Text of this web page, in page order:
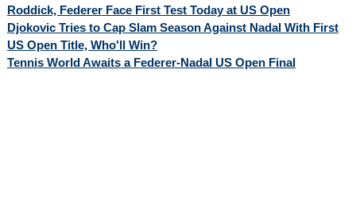
Roddick, Federer Face First Test Today at US Open
Djokovic Tries to Cap Slam Season Against Nadal With First
US Open Title, Who'll Win?
Tennis World Awaits a Federer-Nadal US Open Final